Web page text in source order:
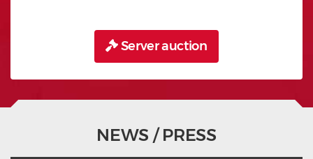
Server auction
NEWS / PRESS